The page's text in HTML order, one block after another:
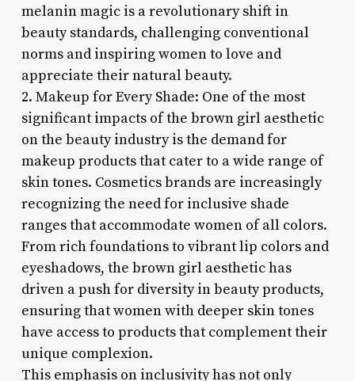
melanin magic is a revolutionary shift in
beauty standards, challenging conventional
norms and inspiring women to love and
appreciate their natural beauty.
2. Makeup for Every Shade: One of the most
significant impacts of the brown girl aesthetic
on the beauty industry is the demand for
makeup products that cater to a wide range of
skin tones. Cosmetics brands are increasingly
recognizing the need for inclusive shade
ranges that accommodate women of all colors.
From rich foundations to vibrant lip colors and
eyeshadows, the brown girl aesthetic has
driven a push for diversity in beauty products,
ensuring that women with deeper skin tones
have access to products that complement their
unique complexion.
This emphasis on inclusivity has not only